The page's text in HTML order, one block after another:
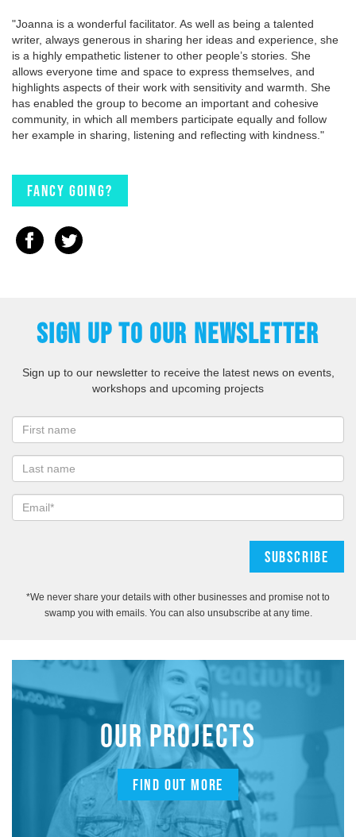
"Joanna is a wonderful facilitator. As well as being a talented
writer, always generous in sharing her ideas and experience, she
is a highly empathetic listener to other people’s stories. She
allows everyone time and space to express themselves, and
highlights aspects of their work with sensitivity and warmth. She
has enabled the group to become an important and cohesive
community, in which all members participate equally and follow
her example in sharing, listening and reflecting with kindness."
Fancy going?
SIGN UP TO OUR NEWSLETTER
Sign up to our newsletter to receive the latest news on events,
workshops and upcoming projects
*We never share your details with other businesses and promise not to
swamp you with emails. You can also unsubscribe at any time.
OUR PROJECTS
FIND OUT MORE